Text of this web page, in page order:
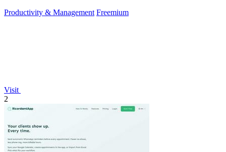
Productivity & Management Freemium
Visit
2